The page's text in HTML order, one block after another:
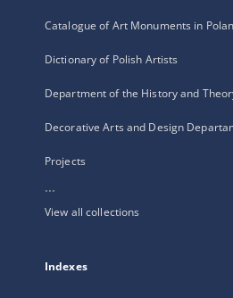
Catalogue of Art Monuments in
Dictionary of Polish Artists
Department of the History and
Decorative Arts and Design
Projects
...
View all collections
Indexes